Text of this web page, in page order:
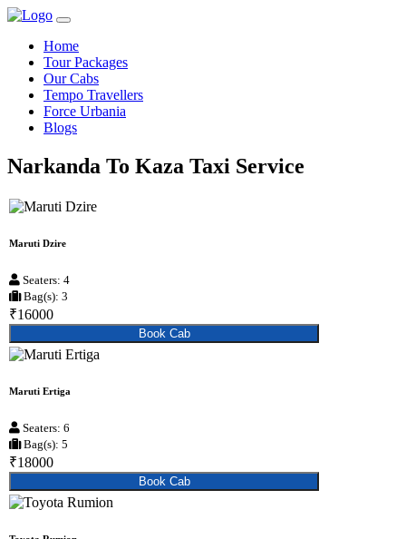
Home
Tour Packages
Our Cabs
Tempo Travellers
Force Urbania
Blogs
Narkanda To Kaza Taxi Service
Maruti Dzire
Seaters: 4
Bag(s): 3
₹16000
Book Cab
Maruti Ertiga
Seaters: 6
Bag(s): 5
₹18000
Book Cab